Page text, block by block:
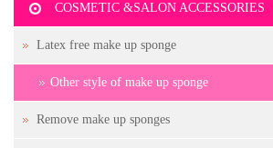
COSMETIC &SALON ACCESSORIES
Latex free make up sponge
Other style of make up sponge
Remove make up sponges